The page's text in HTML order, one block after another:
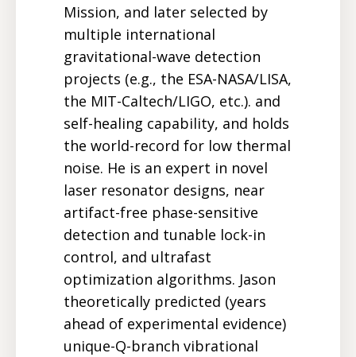
Mission, and later selected by
multiple international
gravitational-wave detection
projects (e.g., the ESA-NASA/LISA,
the MIT-Caltech/LIGO, etc.). and
self-healing capability, and holds
the world-record for low thermal
noise. He is an expert in novel
laser resonator designs, near
artifact-free phase-sensitive
detection and tunable lock-in
control, and ultrafast
optimization algorithms. Jason
theoretically predicted (years
ahead of experimental evidence)
unique-Q-branch vibrational